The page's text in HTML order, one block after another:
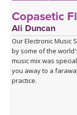
Copasetic
Ali Duncan
Our Electronic Music
by some of the
music mix was
you away to a
practice.